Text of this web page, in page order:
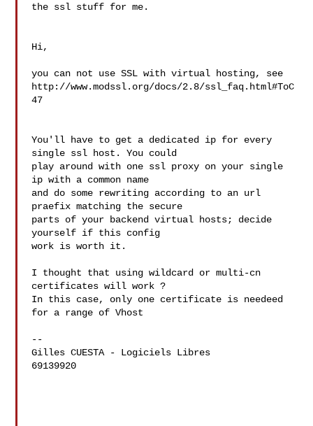
the ssl stuff for me.
Hi,
you can not use SSL with virtual hosting, see
http://www.modssl.org/docs/2.8/ssl_faq.html#ToC
47
You'll have to get a dedicated ip for every
single ssl host. You could
play around with one ssl proxy on your single
ip with a common name
and do some rewriting according to an url
praefix matching the secure
parts of your backend virtual hosts; decide
yourself if this config
work is worth it.
I thought that using wildcard or multi-cn
certificates will work ?
In this case, only one certificate is needeed
for a range of Vhost
--
Gilles CUESTA - Logiciels Libres
69139920